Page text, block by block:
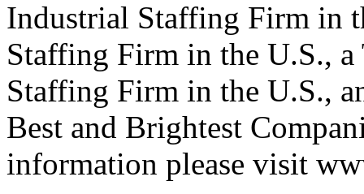
Industrial Staffing Firm in
Staffing Firm in the U.S.,
Staffing Firm in the U.S.,
Best and Brightest
information please visit